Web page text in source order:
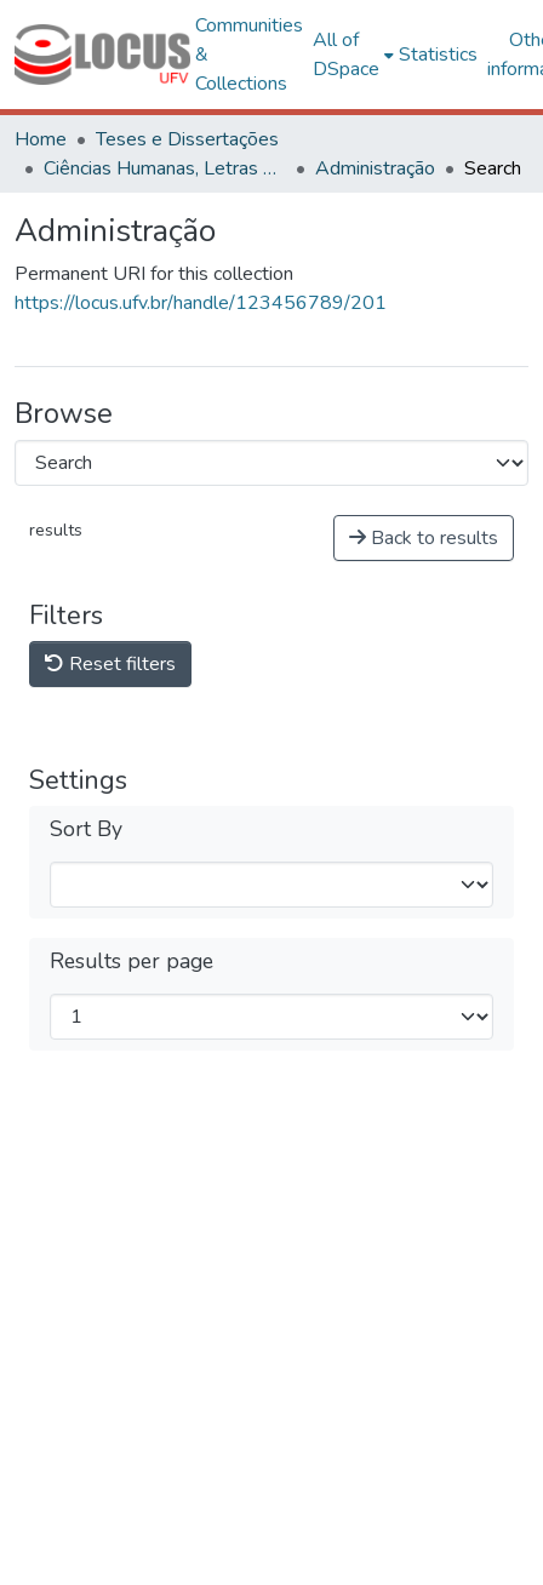
Communities
&
Collections
All of
DSpace
Statistics
Home
Teses e Dissertações
Ciências Humanas, Letras e Artes
Administração Search
Administração
Permanent URI for this collection
https://locus.ufv.br/handle/123456789/201
Browse
results Back to results
Filters
Reset filters
Settings
Sort By
Results per page